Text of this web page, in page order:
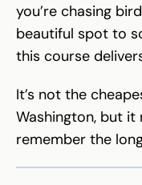
you’re chasing
beautiful spot to
this course
It’s not the
Washington, but
remember the